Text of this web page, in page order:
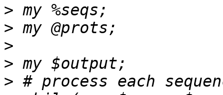
>
>
>
>
>